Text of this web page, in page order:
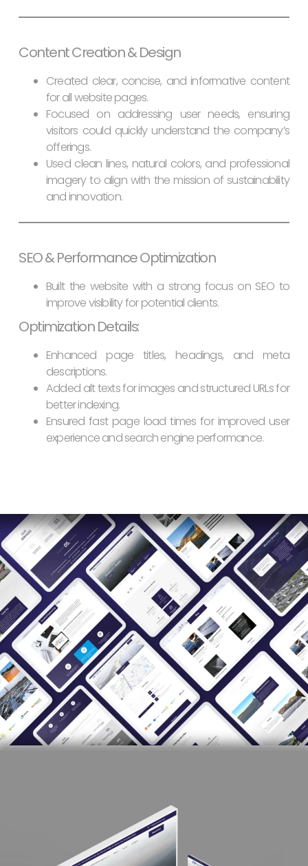
Content Creation & Design
Created clear, concise, and informative content
for all website pages.
Focused on addressing user needs, ensuring
visitors could quickly understand the company’s
offerings.
Used clean lines, natural colors, and professional
imagery to align with the mission of sustainability
and innovation.
SEO & Performance Optimization
Built the website with a strong focus on SEO to
improve visibility for potential clients.
Optimization Details:
Enhanced page titles, headings, and meta
descriptions.
Added alt texts for images and structured URLs for
better indexing.
Ensured fast page load times for improved user
experience and search engine performance.